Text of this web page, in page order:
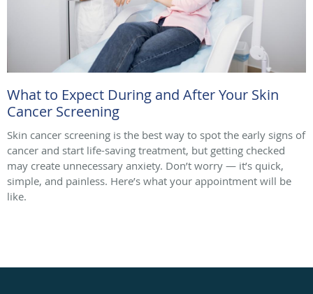
What to Expect During and After Your Skin
Cancer Screening
Skin cancer screening is the best way to spot the early signs of
cancer and start life-saving treatment, but getting checked
may create unnecessary anxiety. Don’t worry — it’s quick,
simple, and painless. Here’s what your appointment will be
like.